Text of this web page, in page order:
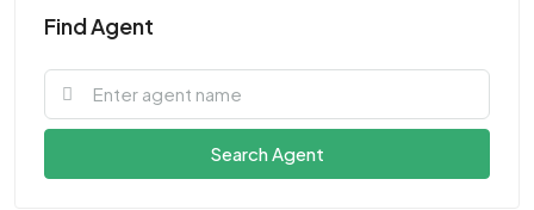
Find Agent
Search Agent